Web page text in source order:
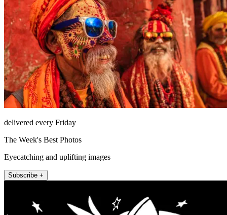
delivered every Friday
The Week's Best Photos
Eyecatching and uplifting images
Subscribe +